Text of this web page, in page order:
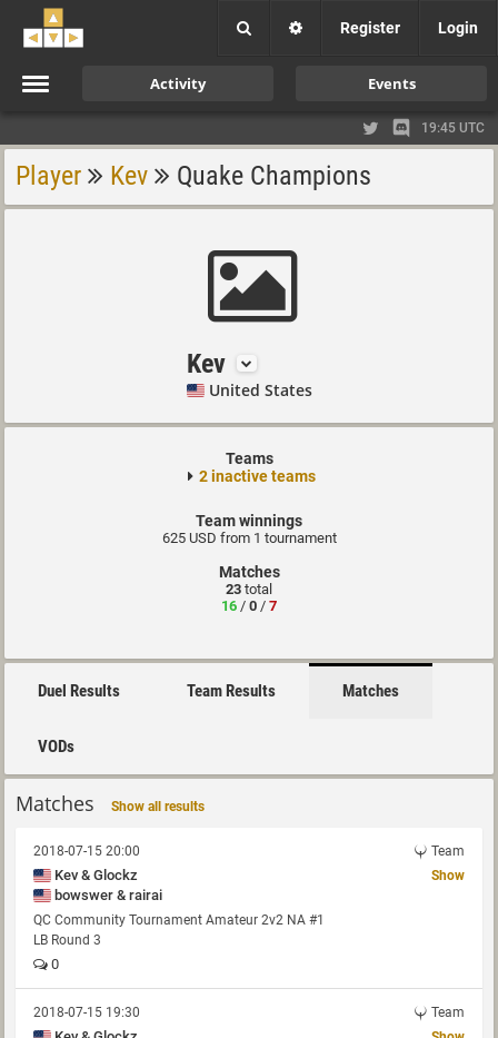
Register Login
Activity Events
19:45 UTC
Player Kev Quake Champions
Kev
United States
Teams
2 inactive teams
Team winnings
625 USD from 1 tournament
Matches
23 total
16 / 0 / 7
Duel Results Team Results Matches
VODs
Matches Show all results
2018-07-15 20:00 Team
Kev & Glockz
bowswer & rairai
Show
QC Community Tournament Amateur 2v2 NA #1
LB Round 3
0
2018-07-15 19:30 Team